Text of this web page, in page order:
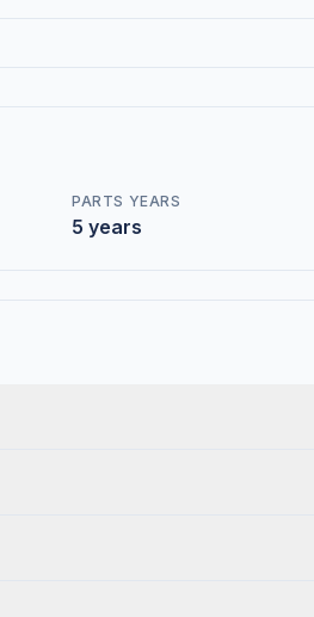
PARTS YEARS
5 years